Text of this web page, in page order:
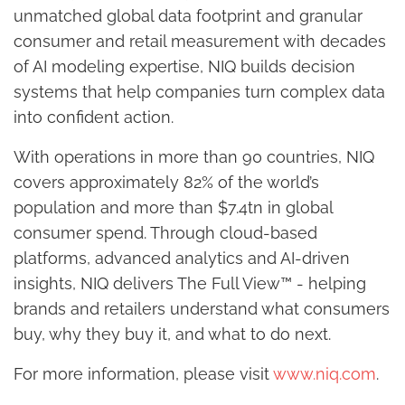
unmatched global data footprint and granular
consumer and retail measurement with decades
of AI modeling expertise, NIQ builds decision
systems that help companies turn complex data
into confident action.
With operations in more than 90 countries, NIQ
covers approximately 82% of the world’s
population and more than $7.4tn in global
consumer spend. Through cloud-based
platforms, advanced analytics and AI-driven
insights, NIQ delivers The Full View™ - helping
brands and retailers understand what consumers
buy, why they buy it, and what to do next.
For more information, please visitwww.niq.com.